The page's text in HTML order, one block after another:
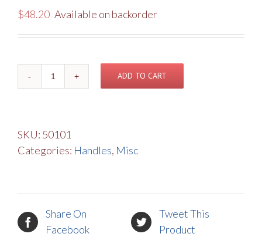
$48.20 Available on backorder
Knob
Assembly
ADD TO CART
SKU: 50101
Categories: Handles, Misc
Share On
Facebook
Tweet This
Product